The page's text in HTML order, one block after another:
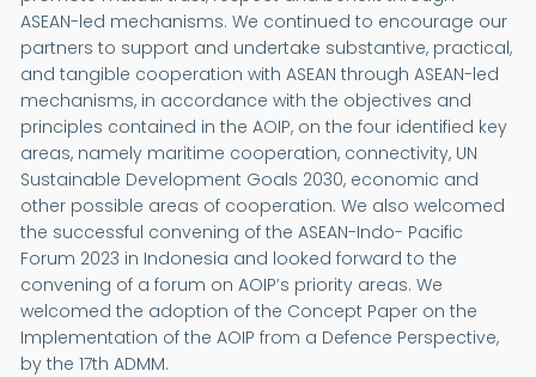
ASEAN-led mechanisms. We continued to encourage our
partners to support and undertake substantive, practical,
and tangible cooperation with ASEAN through ASEAN-led
mechanisms, in accordance with the objectives and
principles contained in the AOIP, on the four identified key
areas, namely maritime cooperation, connectivity, UN
Sustainable Development Goals 2030, economic and
other possible areas of cooperation. We also welcomed
the successful convening of the ASEAN-Indo- Pacific
Forum 2023 in Indonesia and looked forward to the
convening of a forum on AOIP’s priority areas. We
welcomed the adoption of the Concept Paper on the
Implementation of the AOIP from a Defence Perspective,
by the 17th ADMM.